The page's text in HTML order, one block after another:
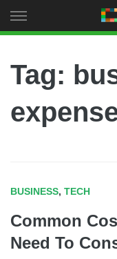
to
Tag:
BUSINESS, TECH
Common
Need To